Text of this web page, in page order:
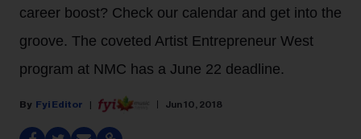
career boost? Check our calendar and get into the
groove. The coveted Artist Entrepreneur West
program at NMC has a June 22 deadline.
Fyi Editor Jun 10, 2018